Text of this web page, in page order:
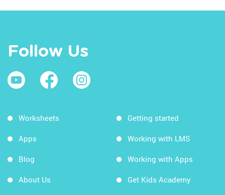
Follow Us
Worksheets
Apps
Blog
About Us
Getting started
Working with LMS
Working with Apps
Get Kids Academy